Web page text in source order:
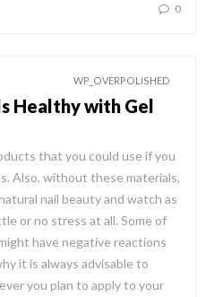
0
WP_OVERPOLISHED
Healthy with Gel
that you could use if you
Also, without these materials,
nail beauty and watch as
or no stress at all. Some of
have negative reactions
it is always advisable to
you plan to apply to your